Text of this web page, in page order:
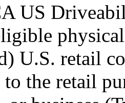
US
U.S. retail
the retail